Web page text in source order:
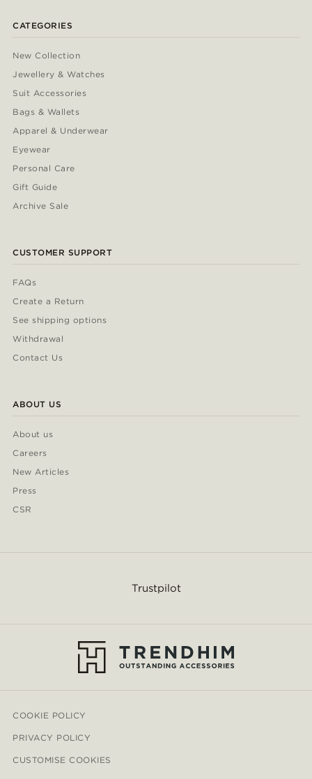
CATEGORIES
New Collection
Jewellery & Watches
Suit Accessories
Bags & Wallets
Apparel & Underwear
Eyewear
Personal Care
Gift Guide
Archive Sale
CUSTOMER SUPPORT
FAQs
Create a Return
See shipping options
Withdrawal
Contact Us
ABOUT US
About us
Careers
New Articles
Press
CSR
Trustpilot
COOKIE POLICY
PRIVACY POLICY
CUSTOMISE COOKIES